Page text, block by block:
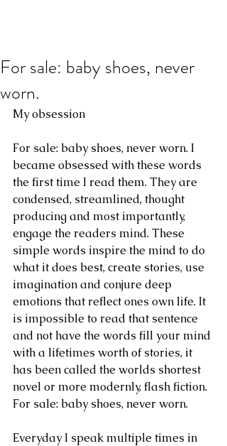
For sale: baby shoes, never
worn.
My obsession
For sale: baby shoes, never worn. I
became obsessed with these words
the first time I read them. They are
condensed, streamlined, thought
producing and most importantly,
engage the readers mind. These
simple words inspire the mind to do
what it does best, create stories, use
imagination and conjure deep
emotions that reflect ones own life. It
is impossible to read that sentence
and not have the words fill your mind
with a lifetimes worth of stories, it
has been called the worlds shortest
novel or more modernly, flash fiction.
For sale: baby shoes, never worn.
Everyday I speak multiple times in